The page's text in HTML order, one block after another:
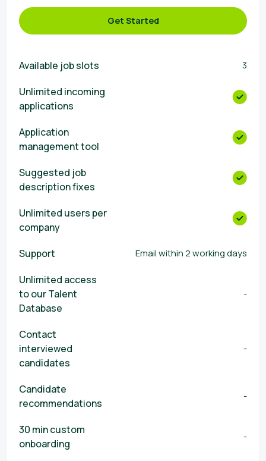
Get Started
Available job slots 3
Unlimited incoming
applications
Αpplication
management tool
Suggested job
description fixes
Unlimited users per
company
Support
Email within 2 working days
Unlimited access
to our Talent
Database
-
Contact
interviewed
candidates
-
Candidate
recommendations
-
30 min custom
onboarding
-